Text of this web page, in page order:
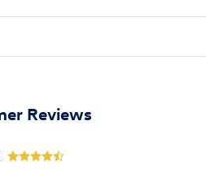
Reviews